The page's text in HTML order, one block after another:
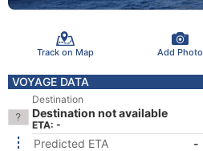
Track on Map Add Photo
VOYAGE DATA
Destination
Destination not available
ETA: -
Predicted ETA
-